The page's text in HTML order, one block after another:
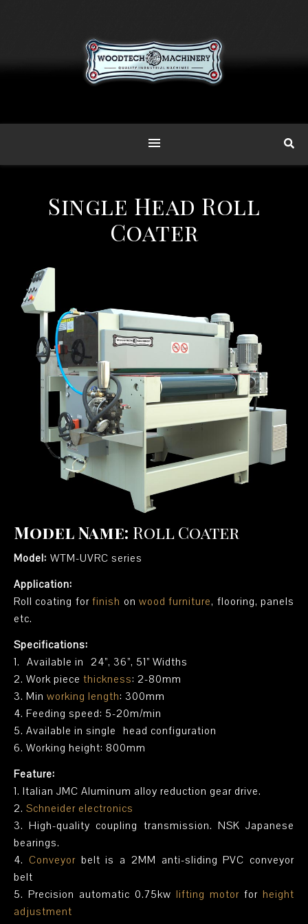
Single Head Roll
Coater
Model Name: Roll Coater
Model: WTM-UVRC series
Application:
Roll coating forfinish on wood furniture, flooring, panels
etc.
Specifications:
1. Available in 24”, 36”, 51” Widths
2. Work piece thickness: 2-80mm
3. Min working length: 300mm
4. Feeding speed: 5-20m/min
5. Available in single head configuration
6. Working height: 800mm
Feature:
1. Italian JMC Aluminum alloy reduction gear drive.
2. Schneider electronics
3. High-quality coupling transmission. NSK Japanese
bearings.
4. Conveyorbelt is a 2MM anti-sliding PVC conveyor
belt
5. Precision automatic 0.75kw lifting motor for height
adjustment